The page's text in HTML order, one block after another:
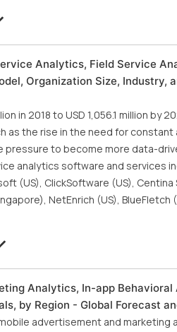
Analytics, Field Service
Organization Size, Industry,
in 2018 to USD 1,056.1 million by
as the rise in the need for
to become more data-
analytics software and services
(US), ClickSoftware (US),
NetEnrich (US), BlueFletch
Analytics, In-app
by Region - Global Forecast
advertisement and marketing